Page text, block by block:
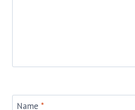
Name *